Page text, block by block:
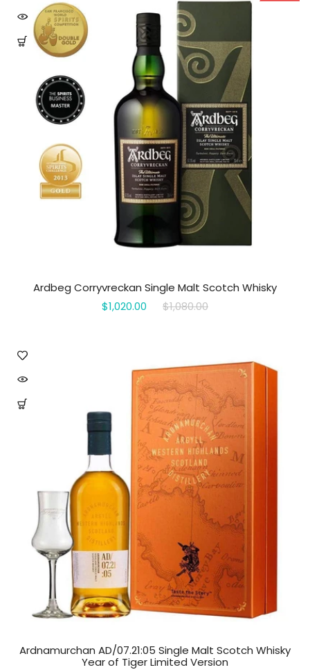
Ardbeg Corryvreckan Single Malt Scotch Whisky
$1,020.00
$1,080.00
Ardnamurchan AD/07.21:05 Single Malt Scotch Whisky
Year of Tiger Limited Version